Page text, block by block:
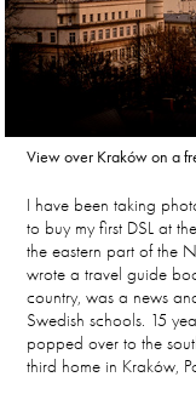
View over Kraków on a
I have been taking
to buy my first DSL at
the eastern part of the
wrote a travel guide
country, was a news
Swedish schools. 15
popped over to the
third home in Kraków,